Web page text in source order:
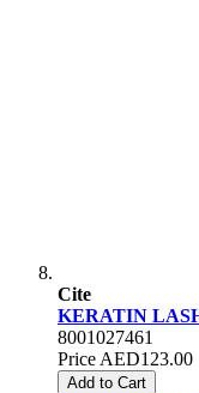
Cite
KERATIN
8001027461
Price AED123.00
Add to Cart